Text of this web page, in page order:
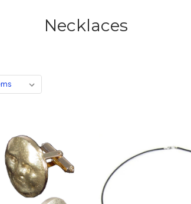
Necklaces